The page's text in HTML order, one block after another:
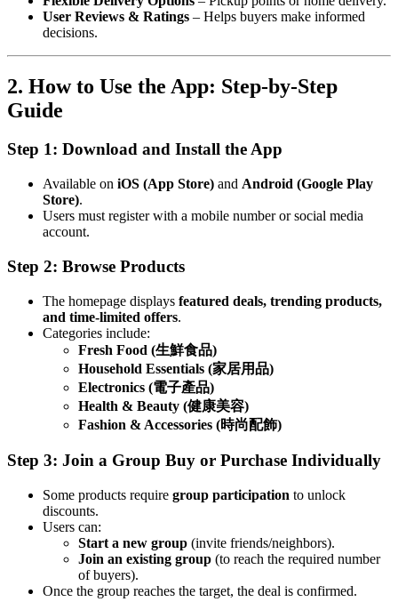
User Reviews & Ratings – Helps buyers make informed
decisions.
2. How to Use the App: Step-by-Step
Guide
Step 1: Download and Install the App
Available on iOS (App Store) and Android (Google Play
Store).
Users must register with a mobile number or social media
account.
Step 2: Browse Products
The homepage displays featured deals, trending products,
and time-limited offers.
Categories include:
Fresh Food (生鮮食品)
Household Essentials (家居用品)
Electronics (電子產品)
Health & Beauty (健康美容)
Fashion & Accessories (時尚配飾)
Step 3: Join a Group Buy or Purchase Individually
Some products require group participation to unlock
discounts.
Users can:
Start a new group (invite friends/neighbors).
Join an existing group (to reach the required number
of buyers).
Once the group reaches the target, the deal is confirmed.